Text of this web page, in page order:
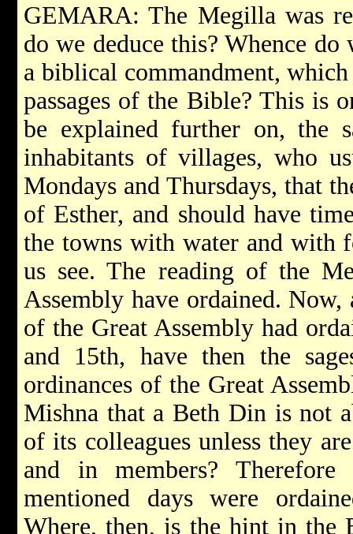
GEMARA: The Megilla was
do we deduce this? Whence
a biblical commandment,
passages of the Bible? This is
be explained further on, the
inhabitants of villages, who
Mondays and Thursdays, that
of Esther, and should have
the towns with water and with
us see. The reading of the
Assembly have ordained.
of the Great Assembly had
and 15th, have then the
ordinances of the Great
Mishna that a Beth Din is not
of its colleagues unless they
and in members?
mentioned days were
Where, then, is the hint in the